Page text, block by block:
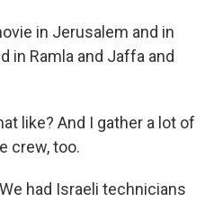
in Jerusalem and in
in Ramla and Jaffa and
like? And I gather a lot of
crew, too.
had Israeli technicians